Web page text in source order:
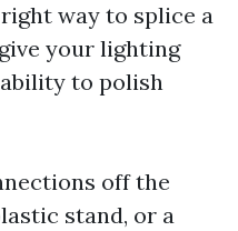
way to splice a
your lighting
to polish
off the
stand, or a